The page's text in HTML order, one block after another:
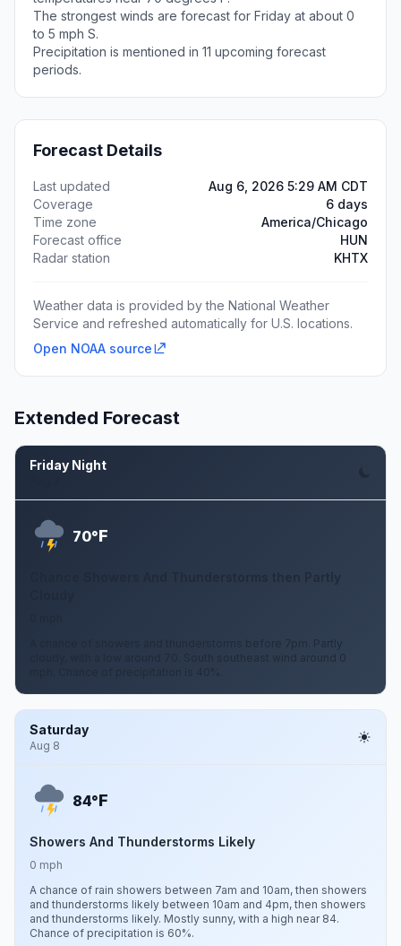
The strongest winds are forecast for Friday at about 0
to 5 mph S.
Precipitation is mentioned in 11 upcoming forecast
periods.
Forecast Details
Last updated
Aug 6, 2026 5:29 AM CDT
Coverage
6 days
Time zone
America/Chicago
Forecast office
HUN
Radar station
KHTX
Weather data is provided by the National Weather
Service and refreshed automatically for U.S. locations.
Open NOAA source
Extended Forecast
Friday Night
70°F
Chance Showers And Thunderstorms then Partly
A chance of showers and thunderstorms before 7pm. Partly
cloudy, with a low around 70. South southeast wind around 0
Saturday
Aug 8
84°F
Showers And Thunderstorms Likely
0 mph
A chance of rain showers between 7am and 10am, then showers
and thunderstorms likely between 10am and 4pm, then showers
and thunderstorms likely. Mostly sunny, with a high near 84.
Chance of precipitation is 60%.